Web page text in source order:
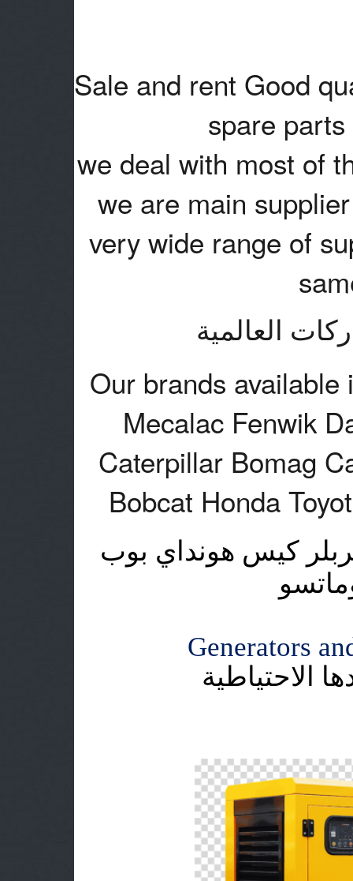
Sale and rent Good
spare
we deal with most of
we are main
very wide range of
العالمية
Our brands
Mecalac Fenwik
Caterpillar Bomag
Bobcat Honda
كيس هونداي بوب
Generators
الاحتياطية